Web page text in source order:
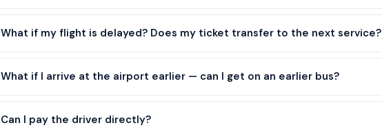
What if my flight is delayed? Does my ticket transfer to the next service?
What if I arrive at the airport earlier — can I get on an earlier bus?
Can I pay the driver directly?